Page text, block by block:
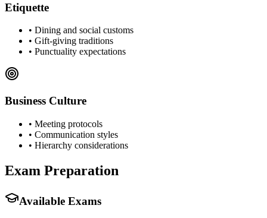
Etiquette
• Dining and social customs
• Gift-giving traditions
• Punctuality expectations
Business Culture
• Meeting protocols
• Communication styles
• Hierarchy considerations
Exam Preparation
Available Exams